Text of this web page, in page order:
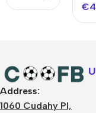
€
Address:
1060 Cudahy Pl,